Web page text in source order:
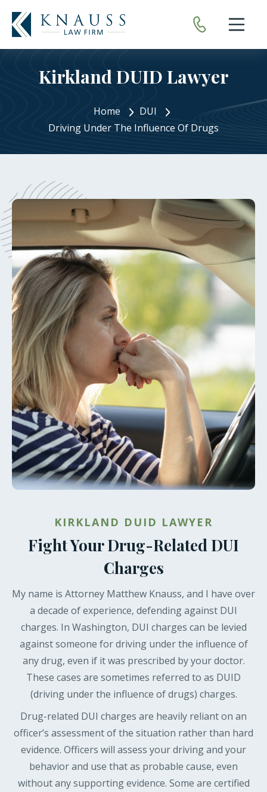
Kirkland DUID Lawyer
Home
DUI
Driving Under The Influence Of Drugs
KIRKLAND DUID LAWYER
Fight Your Drug-Related DUI
Charges
My name is Attorney Matthew Knauss, and I have over
a decade of experience, defending against DUI
charges. In Washington, DUI charges can be levied
against someone for driving under the influence of
any drug, even if it was prescribed by your doctor.
These cases are sometimes referred to as DUID
(driving under the influence of drugs) charges.
Drug-related DUI charges are heavily reliant on an
officer’s assessment of the situation rather than hard
evidence. Officers will assess your driving and your
behavior and use that as probable cause, even
without any supporting evidence. Some are certified